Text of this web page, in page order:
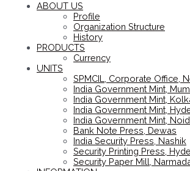
ABOUT US
Profile
Organization Structure
History
PRODUCTS
Currency
UNITS
SPMCIL, Corporate Office,
India Government Mint,
India Government Mint,
India Government Mint,
India Government Mint,
Bank Note Press, Dewas
India Security Press, Nashik
Security Printing Press,
Security Paper Mill,